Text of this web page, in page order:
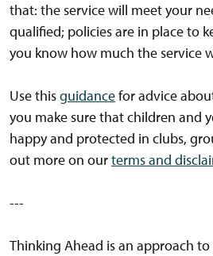
that: the service will meet your
qualified; policies are in place to
you know how much the service
Use thisguidancefor advice
you make sure that children and
happy and protected in clubs,
out more on ourterms and
---
Thinking Ahead is an approach